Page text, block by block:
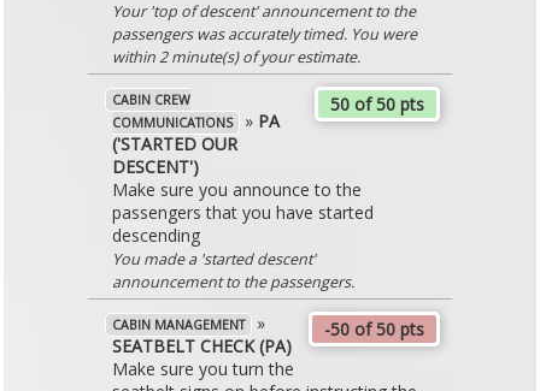
Your 'top of descent' announcement to the
passengers was accurately timed. You were
within 2 minute(s) of your estimate.
50 of 50 pts
CABIN CREW
COMMUNICATIONS
» PA
('STARTED OUR
DESCENT')
Make sure you announce to the
passengers that you have started
descending
You made a 'started descent'
announcement to the passengers.
-50 of 50 pts
CABIN MANAGEMENT
»
SEATBELT CHECK (PA)
Make sure you turn the